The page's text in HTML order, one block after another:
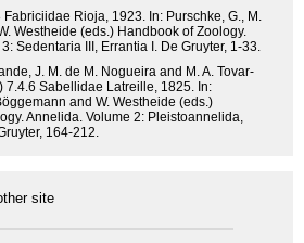
Fabriciidae Rioja, 1923. In: Purschke, G., M.
Westheide (eds.) Handbook of Zoology.
Sedentaria III, Errantia I. De Gruyter, 1-33.
J. M. de M. Nogueira and M. A. Tovar-
7.4.6 Sabellidae Latreille, 1825. In:
and W. Westheide (eds.)
Annelida. Volume 2: Pleistoannelida,
164-212.
site